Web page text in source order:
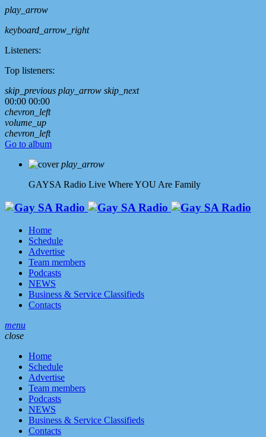
play_arrow
keyboard_arrow_right
Listeners:
Top listeners:
skip_previous play_arrow skip_next
00:00 00:00
chevron_left
volume_up
chevron_left
Go to album
play_arrow
GAYSA Radio Live Where YOU Are Family
Home
Schedule
Advertise
Team members
Podcasts
NEWS
Business & Service Classifieds
Contacts
menu
close
Home
Schedule
Advertise
Team members
Podcasts
NEWS
Business & Service Classifieds
Contacts